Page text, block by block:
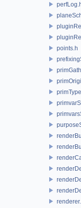
points.h